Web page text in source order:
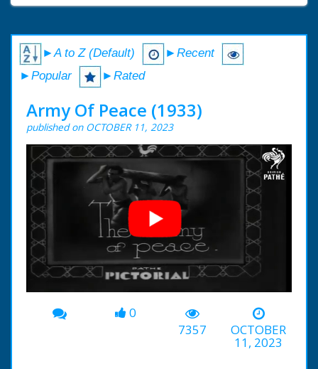
►A to Z (Default)
►Recent
►Popular
►Rated
Army Of Peace (1933)
published on OCTOBER 11, 2023
00:00 -02:07
0
7357
OCTOBER
11, 2023